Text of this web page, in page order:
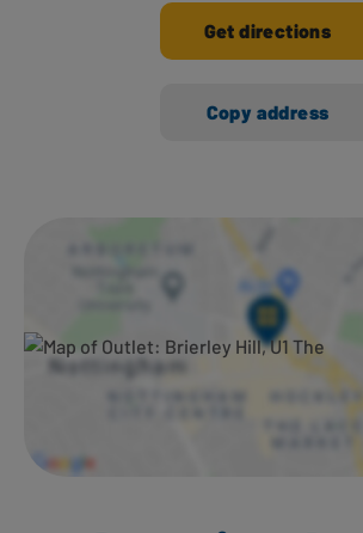
Get directions
Copy address